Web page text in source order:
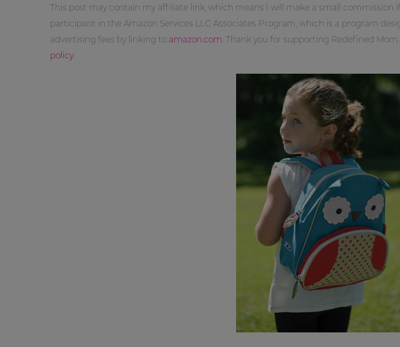
This post may contain my affiliate link, which means I will make a small commission
participant in the Amazon Services LLC Associates Program, which is a program
advertising fees by linking to amazon.com . Thank you for supporting Redefined
policy